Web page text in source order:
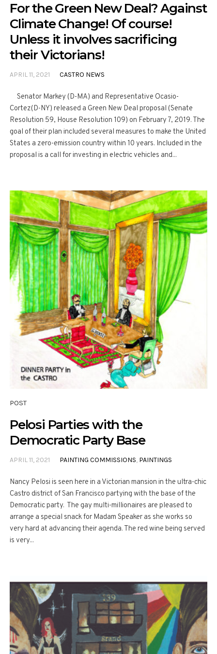
For the Green New Deal? Against
Climate Change! Of course!
Unless it involves sacrificing
their Victorians!
APRIL 11, 2021 CASTRO NEWS
Senator Markey (D-MA) and Representative Ocasio-
Cortez(D-NY) released a Green New Deal proposal (Senate
Resolution 59, House Resolution 109) on February 7, 2019. The
goal of their plan included several measures to make the United
States a zero-emission country within 10 years. Included in the
proposal is a call for investing in electric vehicles and...
POST
Pelosi Parties with the
Democratic Party Base
APRIL 11, 2021 PAINTING COMMISSIONS, PAINTINGS
Nancy Pelosi is seen here in a Victorian mansion in the ultra-chic
Castro district of San Francisco partying with the base of the
Democratic party. The gay multi-millionaires are pleased to
arrange a special snack for Madam Speaker as she works so
very hard at advancing their agenda. The red wine being served
is very...